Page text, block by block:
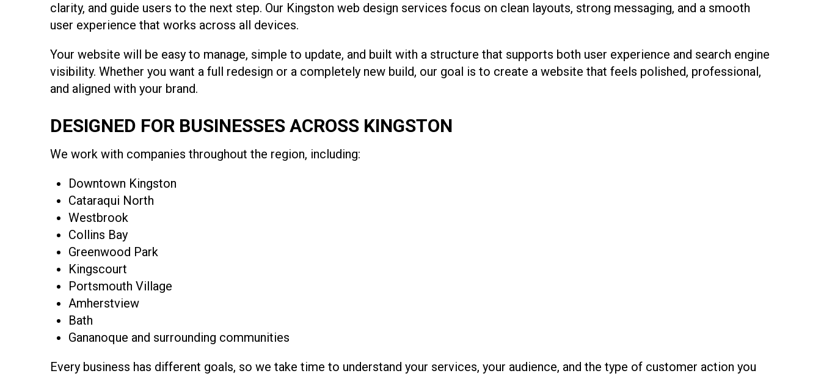
clarity, and guide users to the next step. Our Kingston web design services focus on clean layouts, strong messaging, and a smooth
user experience that works across all devices.
Your website will be easy to manage, simple to update, and built with a structure that supports both user experience and search engine
visibility. Whether you want a full redesign or a completely new build, our goal is to create a website that feels polished, professional,
and aligned with your brand.
DESIGNED FOR BUSINESSES ACROSS KINGSTON
We work with companies throughout the region, including:
Downtown Kingston
Cataraqui North
Westbrook
Collins Bay
Greenwood Park
Kingscourt
Portsmouth Village
Amherstview
Bath
Gananoque and surrounding communities
Every business has different goals, so we take time to understand your services, your audience, and the type of customer action you